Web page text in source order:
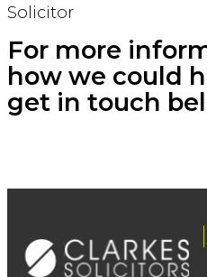
Solicitor
For more
how we could
get in touch